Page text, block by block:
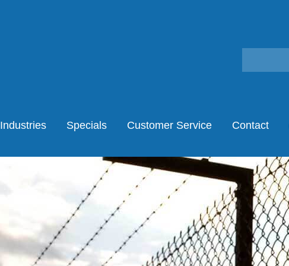
Industries Specials Customer Service Contact